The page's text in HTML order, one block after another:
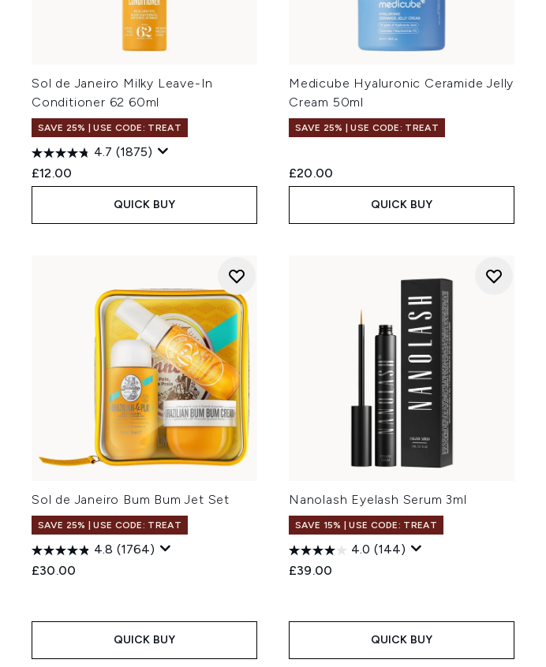
Sol de Janeiro Milky Leave-In
Conditioner 62 60ml
SAVE 25% | USE CODE: TREAT
4.7 (1875)
£12.00
QUICK BUY
Medicube Hyaluronic Ceramide Jelly
Cream 50ml
SAVE 25% | USE CODE: TREAT
£20.00
QUICK BUY
Sol de Janeiro Bum Bum Jet Set
SAVE 25% | USE CODE: TREAT
4.8 (1764)
£30.00
QUICK BUY
Nanolash Eyelash Serum 3ml
SAVE 15% | USE CODE: TREAT
4.0 (144)
£39.00
QUICK BUY